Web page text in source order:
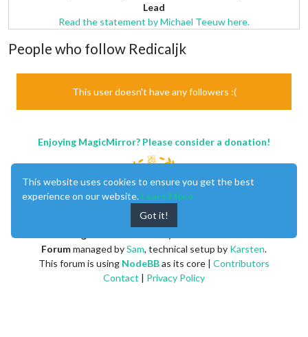
Lead
Read the statement by Michael Teeuw here.
People who follow Redicaljk
This user doesn't have any followers :(
Enjoying MagicMirror? Please consider a donation!
Forummanaged bySam, technical setup by Karsten.
This forum is using NodeBBas its core | Contributors
Contact | Privacy Policy
This website uses cookies to ensure you get the best
experience on our website. Learn More
Got it!